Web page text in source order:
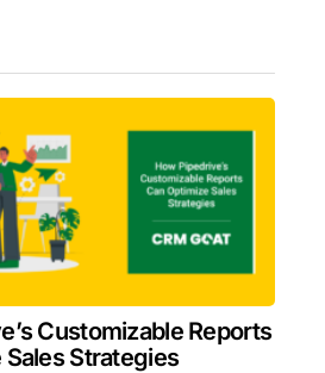
Customizable Reports
Sales Strategies